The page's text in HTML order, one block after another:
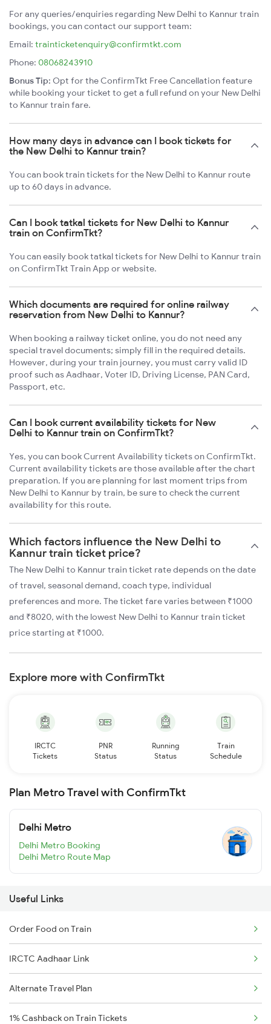
For any queries/enquiries regarding New Delhi to Kannur train
bookings, you can contact our support team:
Email: trainticketenquiry@confirmtkt.com
Phone: 08068243910
Bonus Tip: Opt for the ConfirmTkt Free Cancellation feature
while booking your ticket to get a full refund on your New Delhi
to Kannur train fare.
How many days in advance can I book tickets for
the New Delhi to Kannur train?
You can book train tickets for the New Delhi to Kannur route
up to 60 days in advance.
Can I book tatkal tickets for New Delhi to Kannur
train on ConfirmTkt?
You can easily book tatkal tickets for New Delhi to Kannur train
on ConfirmTkt Train App or website.
Which documents are required for online railway
reservation from New Delhi to Kannur?
When booking a railway ticket online, you do not need any
special travel documents; simply fill in the required details.
However, during your train journey, you must carry valid ID
proof such as Aadhaar, Voter ID, Driving License, PAN Card,
Passport, etc.
Can I book current availability tickets for New
Delhi to Kannur train on ConfirmTkt?
Yes, you can book Current Availability tickets on ConfirmTkt.
Current availability tickets are those available after the chart
preparation. If you are planning for last moment trips from
New Delhi to Kannur by train, be sure to check the current
availability for this route.
Which factors influence the New Delhi to
Kannur train ticket price?
The New Delhi to Kannur train ticket rate depends on the date
of travel, seasonal demand, coach type, individual
preferences and more. The ticket fare varies between ₹1000
and ₹8020, with the lowest New Delhi to Kannur train ticket
price starting at ₹1000.
Explore more with ConfirmTkt
IRCTC
Tickets
PNR
Status
Running
Status
Train
Schedule
Plan Metro Travel with ConfirmTkt
Delhi Metro
Delhi Metro Booking
Delhi Metro Route Map
Useful Links
Order Food on Train
IRCTC Aadhaar Link
Alternate Travel Plan
1% Cashback on Train Tickets